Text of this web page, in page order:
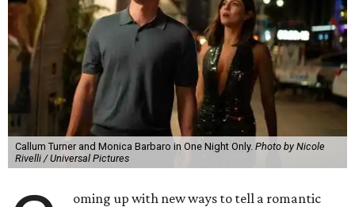
Callum Turner and Monica Barbaro in One Night Only. Photo by Nicole
Rivelli / Universal Pictures
oming up with new ways to tell a romantic